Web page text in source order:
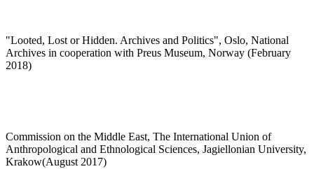
"Looted, Lost or Hidden. Archives and Politics", Oslo, National
Archives in cooperation with Preus Museum, Norway (February
2018)
Commission on the Middle East, The International Union of
Anthropological and Ethnological Sciences, Jagiellonian University,
Krakow(August 2017)